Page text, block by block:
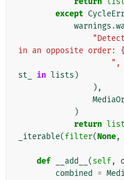
except
warnings .
in an opposite order:
",
st_
in lists )
),
)
return list
_iterable(filter(None,
def __add__ (self,
combined
=